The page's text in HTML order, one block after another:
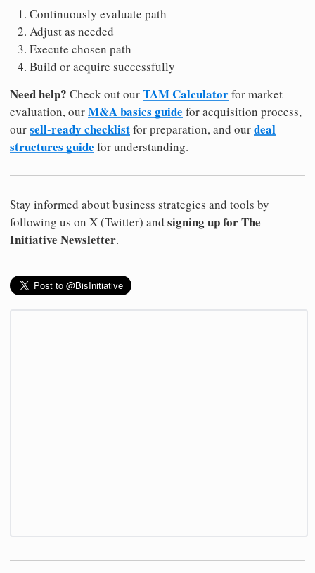
Continuously evaluate path
Adjust as needed
Execute chosen path
Build or acquire successfully
Need help? Check out ourTAM Calculatorfor market
evaluation, ourM&A basics guide for acquisition process,
oursell-ready checklistfor preparation, and ourdeal
structures guide for understanding.
Stay informed about business strategies and tools by
following us on X (Twitter) and signing up for The
Initiative Newsletter.